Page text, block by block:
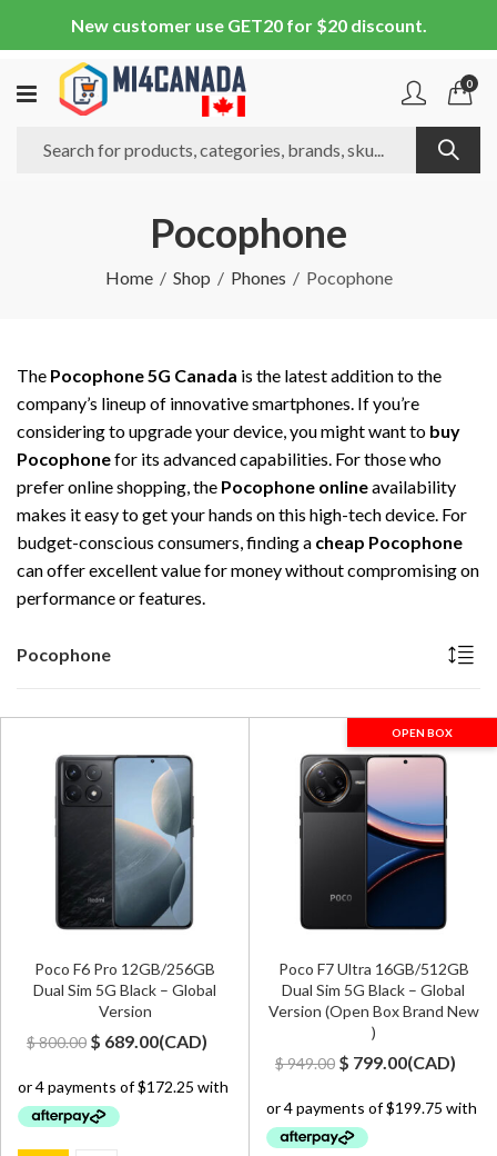
New customer use GET20 for $20 discount.
0
Pocophone
Home Shop Phones Pocophone
The Pocophone 5G Canada is the latest addition to the
company’s lineup of innovative smartphones. If you’re
considering to upgrade your device, you might want to buy
Pocophonefor its advanced capabilities. For those who
prefer online shopping, the Pocophone onlineavailability
makes it easy to get your hands on this high-tech device. For
budget-conscious consumers, finding a cheap Pocophone
can offer excellent value for money without compromising on
performance or features.
Pocophone
Poco F6 Pro 12GB/256GB
Dual Sim 5G Black – Global
Version
$800.00 Original
was:
$ 800.00.
$ 689.00Current
is:
(CAD)
OPEN BOX
Poco F7 Ultra 16GB/512GB
Dual Sim 5G Black – Global
Version (Open Box Brand New
)
$949.00 Original
was:
$ 949.00.
$ 799.00Current
is:
(CAD)